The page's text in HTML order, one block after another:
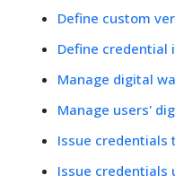
Define custom
Define credential
Manage digital
Manage users'
Issue credentials
Issue credentials